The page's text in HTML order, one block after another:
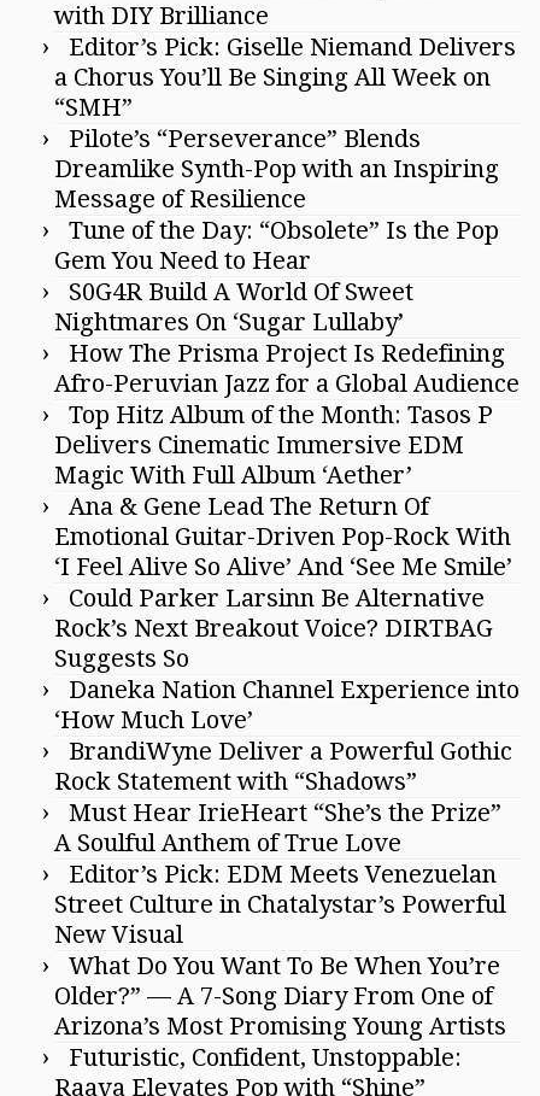
with DIY Brilliance
Editor’s Pick: Giselle Niemand Delivers
a Chorus You’ll Be Singing All Week on
“SMH”
Pilote’s “Perseverance” Blends
Dreamlike Synth-Pop with an Inspiring
Message of Resilience
Tune of the Day: “Obsolete” Is the Pop
Gem You Need to Hear
S0G4R Build A World Of Sweet
Nightmares On ‘Sugar Lullaby’
How The Prisma Project Is Redefining
Afro-Peruvian Jazz for a Global Audience
Top Hitz Album of the Month: Tasos P
Delivers Cinematic Immersive EDM
Magic With Full Album ‘Aether’
Ana & Gene Lead The Return Of
Emotional Guitar-Driven Pop-Rock With
‘I Feel Alive So Alive’ And ‘See Me Smile’
Could Parker Larsinn Be Alternative
Rock’s Next Breakout Voice? DIRTBAG
Suggests So
Daneka Nation Channel Experience into
‘How Much Love’
BrandiWyne Deliver a Powerful Gothic
Rock Statement with “Shadows”
Must Hear IrieHeart “She’s the Prize”
A Soulful Anthem of True Love
Editor’s Pick: EDM Meets Venezuelan
Street Culture in Chatalystar’s Powerful
New Visual
What Do You Want To Be When You’re
Older?” — A 7-Song Diary From One of
Arizona’s Most Promising Young Artists
Futuristic, Confident, Unstoppable:
Raava Elevates Pop with “Shine”